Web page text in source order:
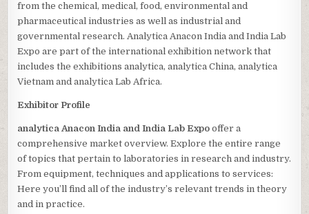
from the chemical, medical, food, environmental and
pharmaceutical industries as well as industrial and
governmental research. Analytica Anacon India and India Lab
Expo are part of the international exhibition network that
includes the exhibitions analytica, analytica China, analytica
Vietnam and analytica Lab Africa.
Exhibitor Profile
analytica Anacon India and India Lab Expo offer a
comprehensive market overview. Explore the entire range
of topics that pertain to laboratories in research and industry.
From equipment, techniques and applications to services:
Here you’ll find all of the industry’s relevant trends in theory
and in practice.